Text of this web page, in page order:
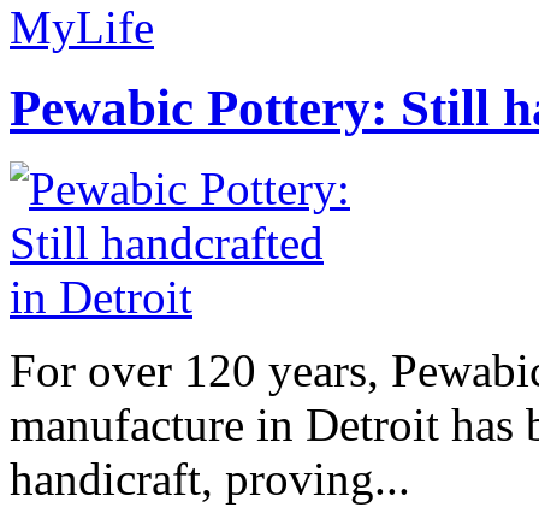
MyLife
Pewabic Pottery: Still
For over 120 years,
manufacture in Detroit has
handicraft, proving...